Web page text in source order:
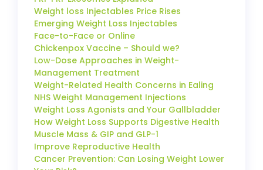
Weight loss Injectables Price Rises
Emerging Weight Loss Injectables
Face-to-Face or Online
Chickenpox Vaccine – Should we?
Low-Dose Approaches in Weight-
Management Treatment
Weight-Related Health Concerns in Ealing
NHS Weight Management Injections
Weight Loss Agonists and Your Gallbladder
How Weight Loss Supports Digestive Health
Muscle Mass & GIP and GLP-1
Improve Reproductive Health
Cancer Prevention: Can Losing Weight Lower